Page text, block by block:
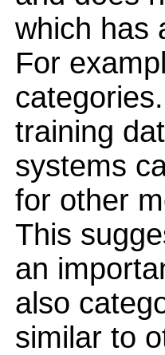
which has
For
training
systems
for other
This
an
also
similar to